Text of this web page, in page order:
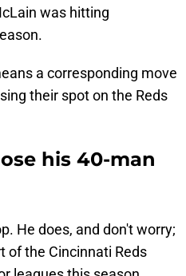
was hitting
a corresponding move
their spot on the Reds
his 40-man
He does, and don't worry;
of the Cincinnati Reds